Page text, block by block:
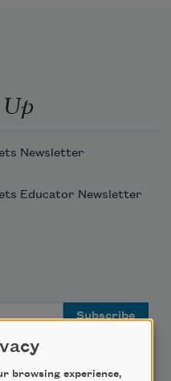
Newsletter
Educator Newsletter
browsing experience,